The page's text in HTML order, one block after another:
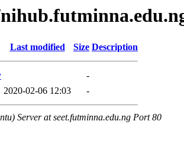
Last modified Size Description
-
2020-02-06 12:03 -
Server at seet.futminna.edu.ng Port 80